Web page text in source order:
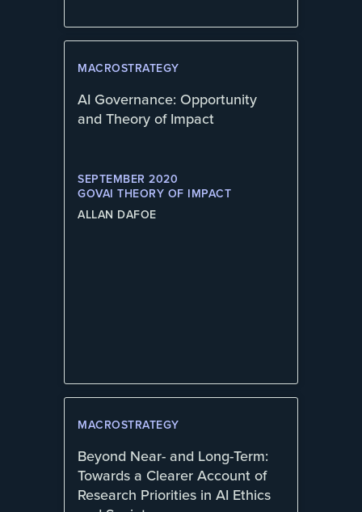
MACROSTRATEGY
AI Governance: Opportunity
and Theory of Impact
SEPTEMBER 2020
GOVAI THEORY OF IMPACT
ALLAN DAFOE
MACROSTRATEGY
Beyond Near- and Long-Term:
Towards a Clearer Account of
Research Priorities in AI Ethics